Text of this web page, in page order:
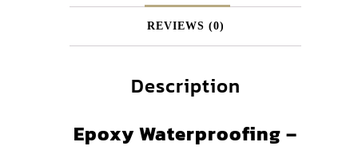
REVIEWS (0)
Description
Epoxy Waterproofing –